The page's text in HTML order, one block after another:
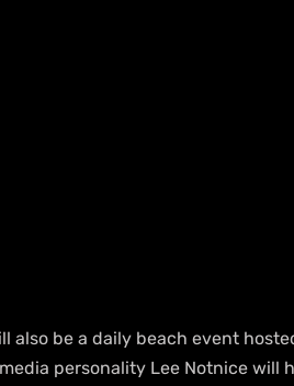
also be a daily beach event
personality Lee Notnice will